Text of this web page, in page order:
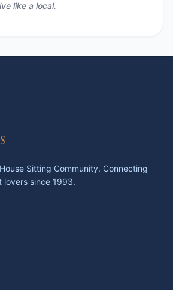
like a local.
Sitting Community. Connecting
lovers since 1993.